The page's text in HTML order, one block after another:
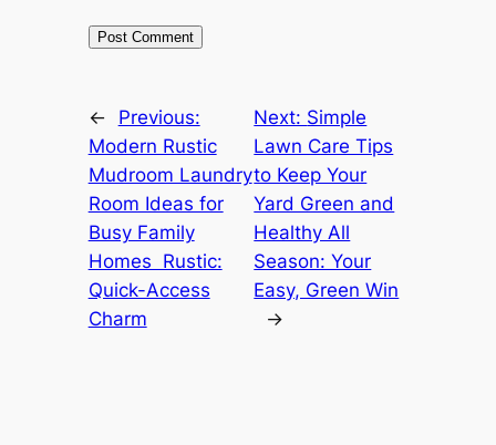
←
Previous:
Modern Rustic
Mudroom Laundry
Room Ideas for
Busy Family
Homes Rustic:
Quick-Access
Charm
Next: Simple
Lawn Care Tips
to Keep Your
Yard Green and
Healthy All
Season: Your
Easy, Green Win
→